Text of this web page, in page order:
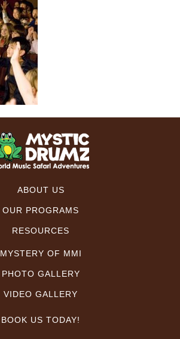
ABOUT US
OUR PROGRAMS
RESOURCES
MYSTERY OF MMI
PHOTO GALLERY
VIDEO GALLERY
BOOK US TODAY!